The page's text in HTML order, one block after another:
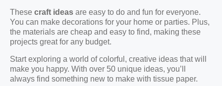
These craft ideas are easy to do and fun for everyone.
You can make decorations for your home or parties. Plus,
the materials are cheap and easy to find, making these
projects great for any budget.
Start exploring a world of colorful, creative ideas that will
make you happy. With over 50 unique ideas, you’ll
always find something new to make with tissue paper.